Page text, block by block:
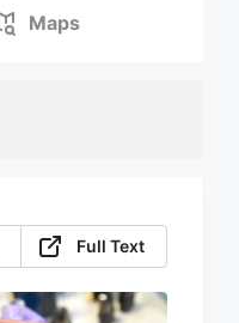
Maps
Full Text